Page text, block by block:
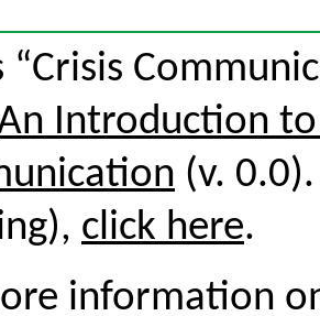
“Crisis
Introduction
(v.
click here.
information